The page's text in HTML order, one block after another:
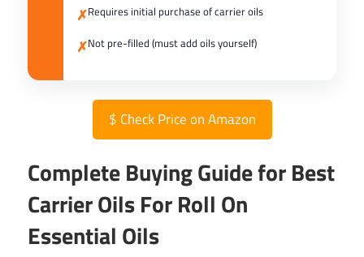
✗Requires initial purchase of carrier oils
✗Not pre-filled (must add oils yourself)
$ Check Price on Amazon
Complete Buying Guide for Best
Carrier Oils For Roll On
Essential Oils